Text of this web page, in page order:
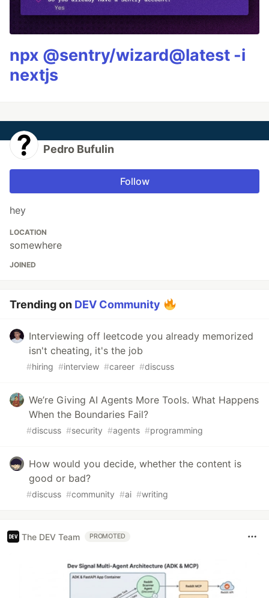
npx @sentry/wizard@latest -i
nextjs
Pedro Bufulin
Follow
hey
LOCATION
somewhere
JOINED
Trending on DEV Community
Interviewing off leetcode you already memorized
isn't cheating, it's the job
#hiring #interview #career #discuss
We’re Giving AI Agents More Tools. What Happens
When the Boundaries Fail?
#discuss #security #agents #programming
How would you decide, whether the content is
good or bad?
#discuss #community #ai #writing
The DEV Team PROMOTED